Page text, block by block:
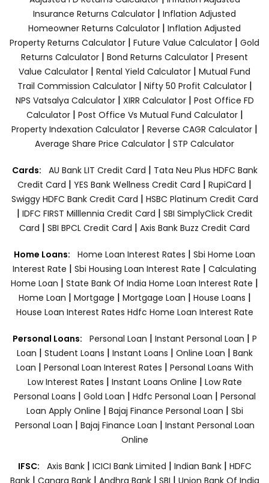
Insurance Returns Calculator | Inflation Adjusted
Homeowner Returns Calculator | Inflation Adjusted
Property Returns Calculator | Future Value Calculator | Gold
Returns Calculator | Bond Returns Calculator | Present
Value Calculator | Rental Yield Calculator | Mutual Fund
Trail Commission Calculator| Nifty 50 Profit Calculator|
NPS Vatsalya Calculator| XIRR Calculator| Post Office FD
Calculator| Post Office Vs Mutual Fund Calculator|
Property Indexation Calculator | Reverse CAGR Calculator |
Average Share Price Calculator | STP Calculator
Cards: AU Bank LIT Credit Card | Tata Neu Plus HDFC Bank
Credit Card | YES Bank Wellness Credit Card | RupiCard |
Swiggy HDFC Bank Credit Card | HSBC Platinum Credit Card
| IDFC FIRST Milllennia Credit Card | SBI SimplyClick Credit
Card | SBI BPCL Credit Card | Axis Bank Buzz Credit Card
Home Loans: Home Loan Interest Rates | Sbi Home Loan
Interest Rate | Sbi Housing Loan Interest Rate | Calculating
Home Loan | State Bank Of India Home Loan Interest Rate |
Home Loan | Mortgage | Mortgage Loan | House Loans |
House Loan Interest Rates Hdfc Home Loan Interest Rate
Personal Loans: Personal Loan | Instant Personal Loan | P
Loan | Student Loans | Instant Loans | Online Loan | Bank
Loan | Personal Loan Interest Rates | Personal Loans With
Low Interest Rates | Instant Loans Online | Low Rate
Personal Loans | Gold Loan | Hdfc Personal Loan | Personal
Loan Apply Online | Bajaj Finance Personal Loan | Sbi
Personal Loan | Bajaj Finance Loan | Instant Personal Loan
Online
IFSC: Axis Bank | ICICI Bank Limited | Indian Bank | HDFC
Bank| Canara Bank | Andhra Bank| SBI | Union Bank Of India